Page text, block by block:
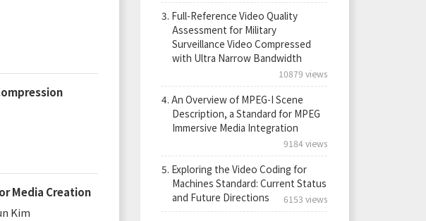
Media Creation
Kim
3. Full-Reference Video Quality
Assessment for Military
Surveillance Video Compressed
with Ultra Narrow Bandwidth
10879 views
4. An Overview of MPEG-I Scene
Description, a Standard for MPEG
Immersive Media Integration
9184 views
5. Exploring the Video Coding for
Machines Standard: Current Status
and Future Directions
6153 views